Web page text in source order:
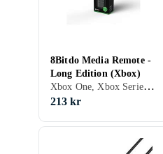
8Bitdo Media Remote -
Long Edition (Xbox)
Xbox One, Xbox Series X/S
213 kr